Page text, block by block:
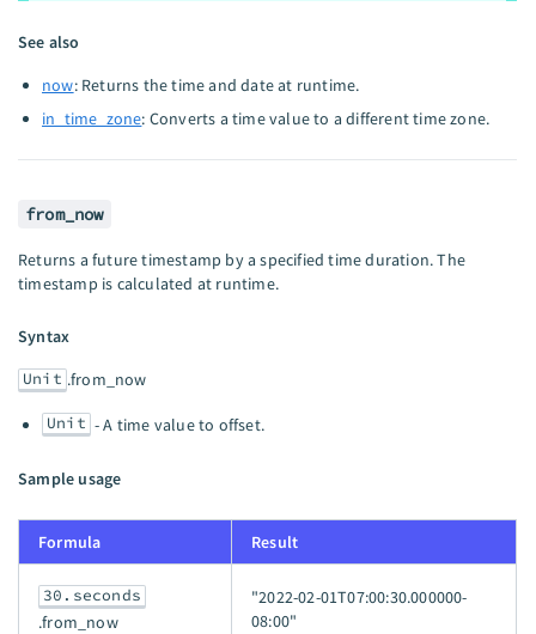
See also
now: Returns the time and date at runtime.
in_time_zone: Converts a time value to a different time zone.
from_now
Returns a future timestamp by a specified time duration. The
timestamp is calculated at runtime.
Syntax
Unit .from_now
Unit - A time value to offset.
Sample usage
Formula Result
30.seconds
.from_now
"2022-02-01T07:00:30.000000-
08:00"